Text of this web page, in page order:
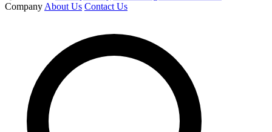
Company About Us Contact Us